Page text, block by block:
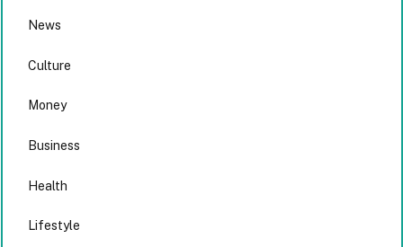
News
Culture
Money
Business
Health
Lifestyle